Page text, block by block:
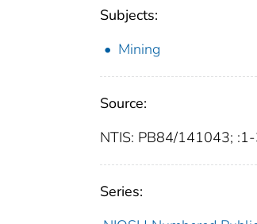
Subjects:
Mining
Source:
NTIS: PB84/141043;
Series: